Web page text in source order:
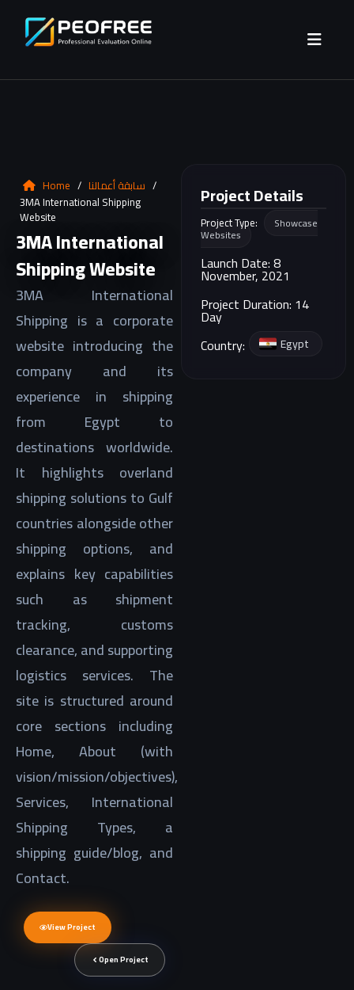
Home / سابقة أعمالنا /
3MA International Shipping
Website
3MA International
Shipping Website
3MA International
Shipping is a corporate
website introducing the
company and its
experience in shipping
from Egypt to
destinations worldwide.
It highlights overland
shipping solutions to Gulf
countries alongside other
shipping options, and
explains key capabilities
such as shipment
tracking, customs
clearance, and supporting
logistics services. The
site is structured around
core sections including
Home, About (with
vision/mission/objectives),
Services, International
Shipping Types, a
shipping guide/blog, and
Contact.
View Project
Open Project
Project Details
Project Type: Showcase
Websites
Launch Date: 8
November, 2021
Project Duration: 14
Day
Country:
Egypt